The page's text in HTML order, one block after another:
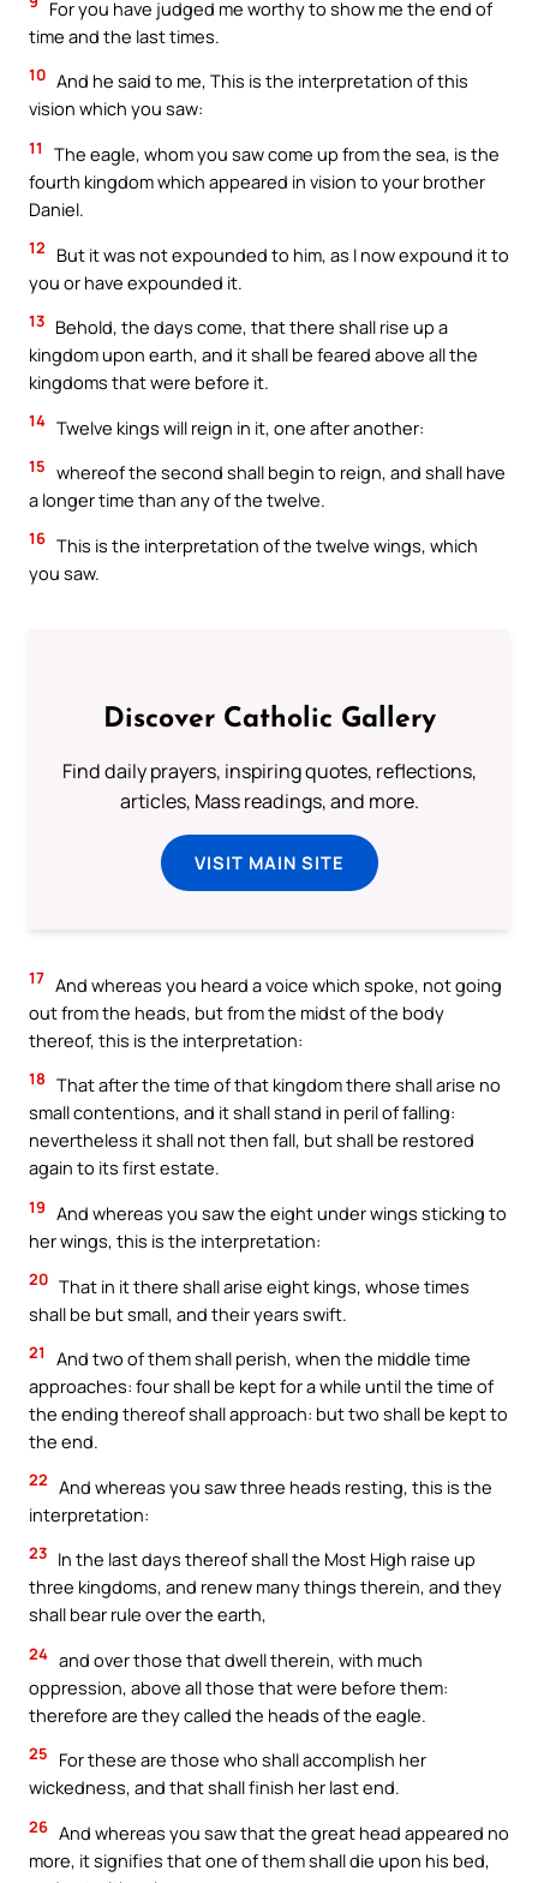
For you have judged me worthy to show me the end of
time and the last times.
10 And he said to me, This is the interpretation of this
vision which you saw:
11
The eagle, whom you saw come up from the sea, is the
fourth kingdom which appeared in vision to your brother
Daniel.
12
But it was not expounded to him, as I now expound it to
you or have expounded it.
13 Behold, the days come, that there shall rise up a
kingdom upon earth, and it shall be feared above all the
kingdoms that were before it.
14 Twelve kings will reign in it, one after another:
15 whereof the second shall begin to reign, and shall have
a longer time than any of the twelve.
16 This is the interpretation of the twelve wings, which
you saw.
Discover Catholic Gallery
Find daily prayers, inspiring quotes, reflections,
articles, Mass readings, and more.
VISIT MAIN SITE
17 And whereas you heard a voice which spoke, not going
out from the heads, but from the midst of the body
thereof, this is the interpretation:
18 That after the time of that kingdom there shall arise no
small contentions, and it shall stand in peril of falling:
nevertheless it shall not then fall, but shall be restored
again to its first estate.
19 And whereas you saw the eight under wings sticking to
her wings, this is the interpretation:
20 That in it there shall arise eight kings, whose times
shall be but small, and their years swift.
21
And two of them shall perish, when the middle time
approaches: four shall be kept for a while until the time of
the ending thereof shall approach: but two shall be kept to
the end.
22 And whereas you saw three heads resting, this is the
interpretation:
23 In the last days thereof shall the Most High raise up
three kingdoms, and renew many things therein, and they
shall bear rule over the earth,
24 and over those that dwell therein, with much
oppression, above all those that were before them:
therefore are they called the heads of the eagle.
25
For these are those who shall accomplish her
wickedness, and that shall finish her last end.
26 And whereas you saw that the great head appeared no
more, it signifies that one of them shall die upon his bed,